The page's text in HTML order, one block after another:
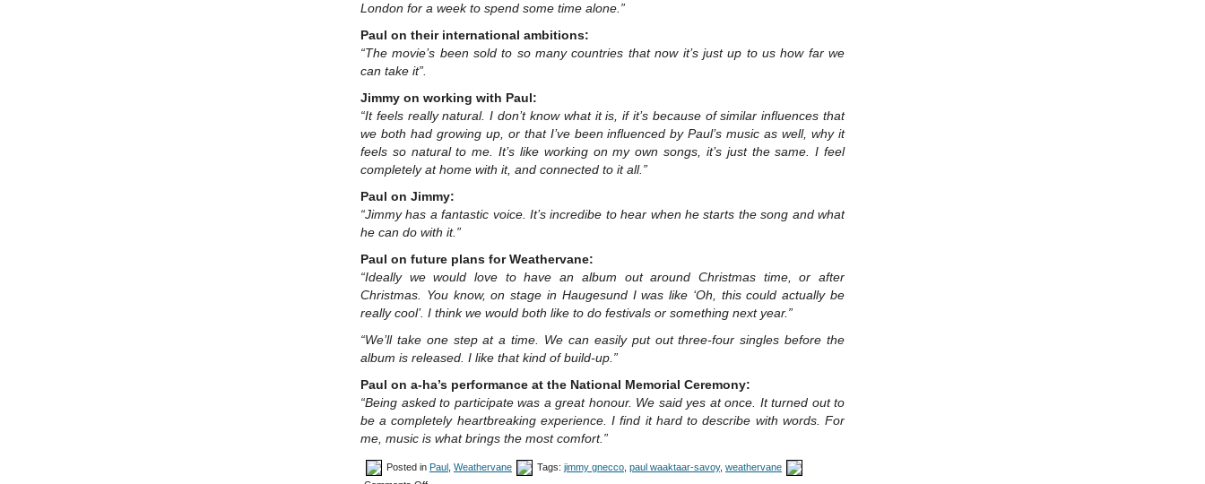
London for a week to spend some time alone.”
Paul on their international ambitions:
“The movie’s been sold to so many countries that now it’s just up to us how far we
can take it”.
Jimmy on working with Paul:
“It feels really natural. I don’t know what it is, if it’s because of similar influences that
we both had growing up, or that I’ve been influenced by Paul’s music as well, why it
feels so natural to me. It’s like working on my own songs, it’s just the same. I feel
completely at home with it, and connected to it all.”
Paul on Jimmy:
“Jimmy has a fantastic voice. It’s incredibe to hear when he starts the song and what
he can do with it.”
Paul on future plans for Weathervane:
“Ideally we would love to have an album out around Christmas time, or after
Christmas. You know, on stage in Haugesund I was like ‘Oh, this could actually be
really cool’. I think we would both like to do festivals or something next year.”
“We’ll take one step at a time. We can easily put out three-four singles before the
album is released. I like that kind of build-up.”
Paul on a-ha’s performance at the National Memorial Ceremony:
“Being asked to participate was a great honour. We said yes at once. It turned out to
be a completely heartbreaking experience. I find it hard to describe with words. For
me, music is what brings the most comfort.”
Posted in Paul Weathervane Tags: jimmy gnecco paul waaktaar-savoy, weathervane